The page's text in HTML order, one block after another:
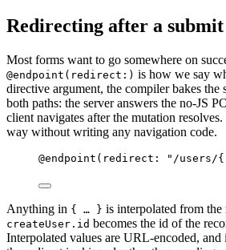
Redirecting after a submit
Most forms want to go somewhere on
@endpoint(redirect:) is how we say
directive argument, the compiler bakes the
both paths: the server answers the no-JS
client navigates after the mutation
way without writing any navigation code.
@endpoint ( redirect : " /users/
Anything in { … } is interpolated from the
createUser.id becomes the id of the
Interpolated values are URL-encoded, and